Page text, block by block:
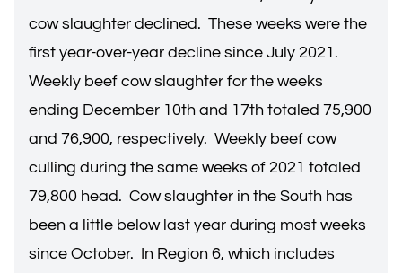
cow slaughter declined. These weeks were the
first year-over-year decline since July 2021.
Weekly beef cow slaughter for the weeks
ending December 10th and 17th totaled 75,900
and 76,900, respectively. Weekly beef cow
culling during the same weeks of 2021 totaled
79,800 head. Cow slaughter in the South has
been a little below last year during most weeks
since October. In Region 6, which includes